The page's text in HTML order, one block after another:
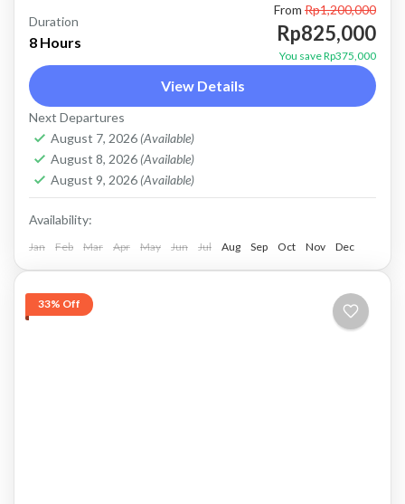
bali jeep tour batur jeep tour
combo batur jeep and rafting combo jeep and rafting
Kintamani jeep tour
mount batur jeep tour
Sunrise jeep tour ubud rafting
Price : Start From Rp. 825K / Pax Private Jeep
Tour and Flexible Payment This is Private Jeep
Tour (No Sharing with Other Guest). Flexible...
Duration
8 Hours
From Rp1,200,000
Rp825,000
You save Rp375,000
View Details
Next Departures
August 7, 2026 (Available)
August 8, 2026 (Available)
August 9, 2026 (Available)
Availability:
Jan Feb Mar Apr May Jun Jul Aug Sep Oct Nov Dec
33% Off